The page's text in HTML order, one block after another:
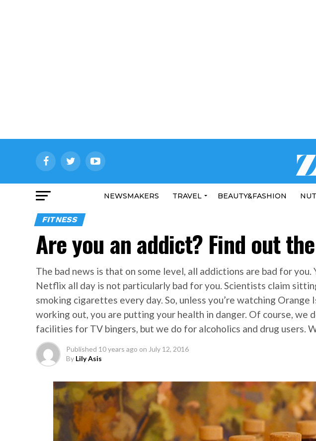
NEWSMAKERS TRAVEL BEAUTY&FASHION
FITNESS
Are you an addict? Find out
The bad news is that on some level, all addictions are bad for
Netflix all day is not particularly bad for you. Scientists claim
smoking cigarettes every day. So, unless you’re watching Orange
working out, you are putting your health in danger. Of course, we
facilities for TV bingers, but we do for alcoholics and drug users.
Published 10 years ago on July 12, 2016
By Lily Asis